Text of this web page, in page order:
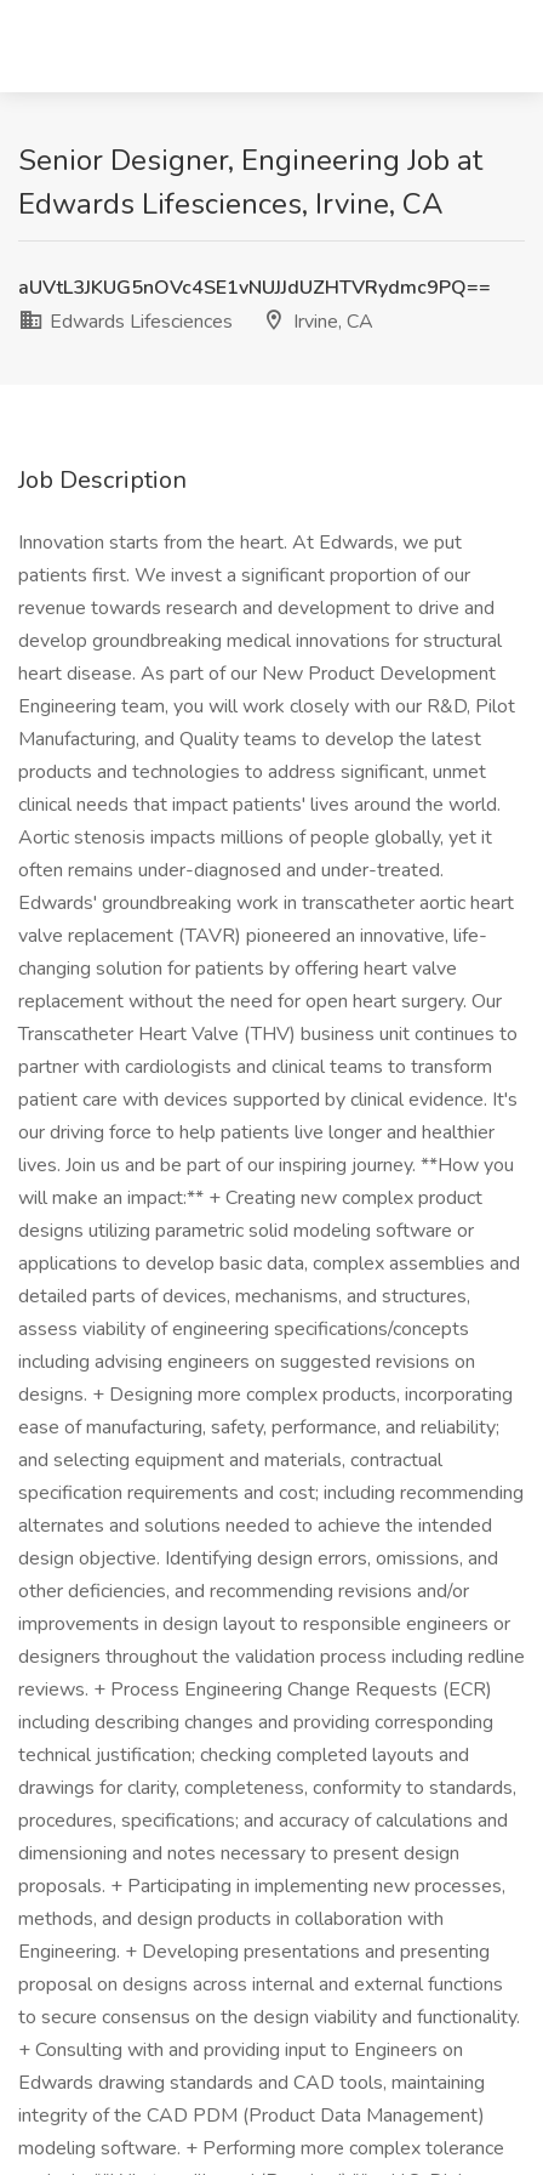
Senior Designer, Engineering Job at
Edwards Lifesciences, Irvine, CA
aUVtL3JKUG5nOVc4SE1vNUJJdUZHTVRydmc9PQ==
Edwards Lifesciences
Irvine, CA
Job Description
Innovation starts from the heart. At Edwards, we put
patients first. We invest a significant proportion of our
revenue towards research and development to drive and
develop groundbreaking medical innovations for structural
heart disease. As part of our New Product Development
Engineering team, you will work closely with our R&D, Pilot
Manufacturing, and Quality teams to develop the latest
products and technologies to address significant, unmet
clinical needs that impact patients' lives around the world.
Aortic stenosis impacts millions of people globally, yet it
often remains under-diagnosed and under-treated.
Edwards' groundbreaking work in transcatheter aortic heart
valve replacement (TAVR) pioneered an innovative, life-
changing solution for patients by offering heart valve
replacement without the need for open heart surgery. Our
Transcatheter Heart Valve (THV) business unit continues to
partner with cardiologists and clinical teams to transform
patient care with devices supported by clinical evidence. It's
our driving force to help patients live longer and healthier
lives. Join us and be part of our inspiring journey. **How you
will make an impact:** + Creating new complex product
designs utilizing parametric solid modeling software or
applications to develop basic data, complex assemblies and
detailed parts of devices, mechanisms, and structures,
assess viability of engineering specifications/concepts
including advising engineers on suggested revisions on
designs. + Designing more complex products, incorporating
ease of manufacturing, safety, performance, and reliability;
and selecting equipment and materials, contractual
specification requirements and cost; including recommending
alternates and solutions needed to achieve the intended
design objective. Identifying design errors, omissions, and
other deficiencies, and recommending revisions and/or
improvements in design layout to responsible engineers or
designers throughout the validation process including redline
reviews. + Process Engineering Change Requests (ECR)
including describing changes and providing corresponding
technical justification; checking completed layouts and
drawings for clarity, completeness, conformity to standards,
procedures, specifications; and accuracy of calculations and
dimensioning and notes necessary to present design
proposals. + Participating in implementing new processes,
methods, and design products in collaboration with
Engineering. + Developing presentations and presenting
proposal on designs across internal and external functions
to secure consensus on the design viability and functionality.
+ Consulting with and providing input to Engineers on
Edwards drawing standards and CAD tools, maintaining
integrity of the CAD PDM (Product Data Management)
modeling software. + Performing more complex tolerance